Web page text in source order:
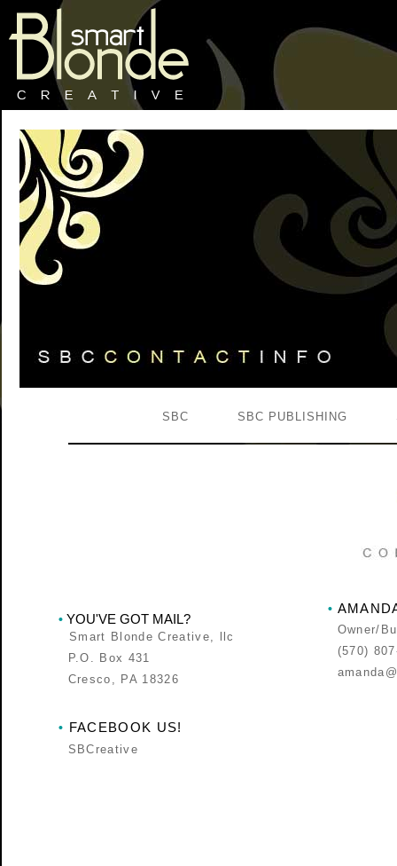
SBC SBC PUBLISHING
• YOU'VE GOT MAIL?
Smart Blonde Creative, llc
P.O. Box 431
Cresco, PA 18326
• FACEBOOK US!
SBCreative
•
Owner/
(570)